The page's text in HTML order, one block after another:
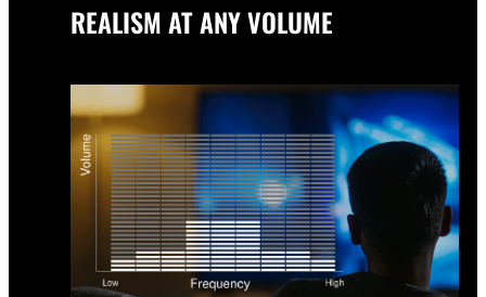
REALISM AT ANY VOLUME